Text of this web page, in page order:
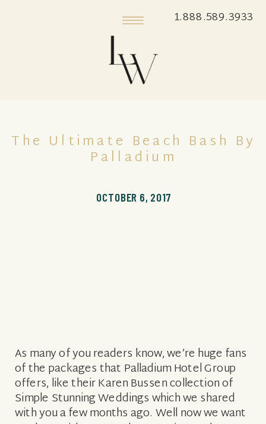
1.888.589.3933
As many of you readers know, we’re huge fans
of the packages that Palladium Hotel Group
offers, like their Karen Bussen collection of
Simple Stunning Weddings which we shared
with you a few months ago. Well now we want
OCTOBER 6, 2017
The Ultimate Beach Bash By
Palladium